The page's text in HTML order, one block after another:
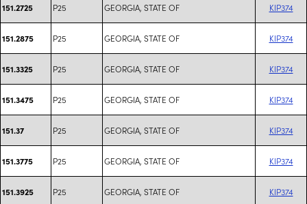
151.2725 P25 GEORGIA, STATE OF KIP374
151.2875 P25 GEORGIA, STATE OF KIP374
151.3325 P25 GEORGIA, STATE OF KIP374
151.3475 P25 GEORGIA, STATE OF KIP374
151.37 P25 GEORGIA, STATE OF KIP374
151.3775 P25 GEORGIA, STATE OF KIP374
151.3925 P25 GEORGIA, STATE OF KIP374